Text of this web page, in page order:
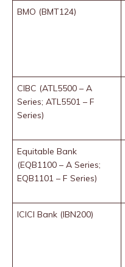
BMO (BMT124)
CIBC (ATL5500 – A
Series; ATL5501 – F
Series)
Equitable Bank
(EQB1100 – A Series;
EQB1101 – F Series)
ICICI Bank (IBN200)